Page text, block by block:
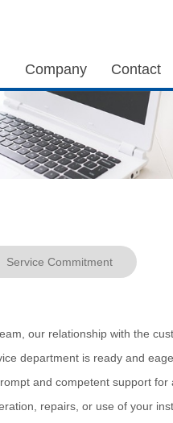
Company Contact
Service Commitment
our relationship with the
department is ready and
and competent support
repairs, or use of your